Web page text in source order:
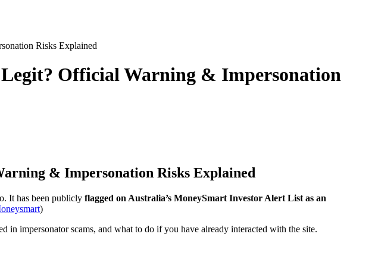
Risks Explained
Official Warning & Impersonation
& Impersonation Risks Explained
It has been publicly flagged on Australia’s MoneySmart Investor Alert List as an
)
in impersonator scams, and what to do if you have already interacted with the site.